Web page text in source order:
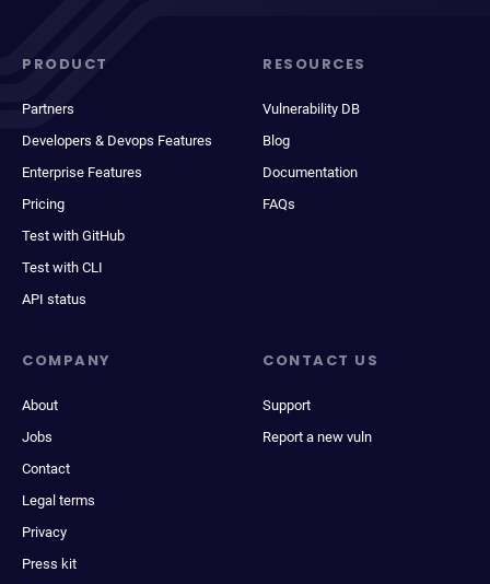
PRODUCT
Partners
Developers & Devops Features
Enterprise Features
Pricing
Test with GitHub
Test with CLI
API status
RESOURCES
Vulnerability DB
Blog
Documentation
FAQs
COMPANY
About
Jobs
Contact
Legal terms
Privacy
Press kit
CONTACT US
Support
Report a new vuln